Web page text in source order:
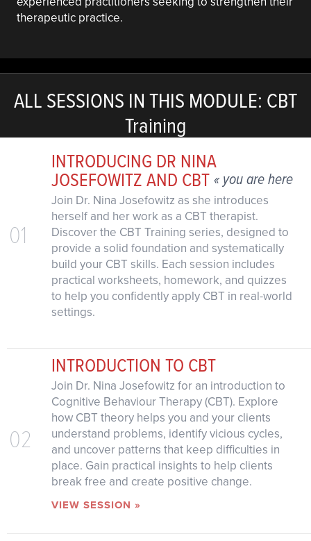
therapeutic practice.
ALL SESSIONS IN THIS MODULE: CBT
Training
01
INTRODUCING DR NINA
JOSEFOWITZ AND CBT « you are here
Join Dr. Nina Josefowitz as she introduces
herself and her work as a CBT therapist.
Discover the CBT Training series, designed to
provide a solid foundation and systematically
build your CBT skills. Each session includes
practical worksheets, homework, and quizzes
to help you confidently apply CBT in real-world
settings.
02
INTRODUCTION TO CBT
Join Dr. Nina Josefowitz for an introduction to
Cognitive Behaviour Therapy (CBT). Explore
how CBT theory helps you and your clients
understand problems, identify vicious cycles,
and uncover patterns that keep difficulties in
place. Gain practical insights to help clients
break free and create positive change.
VIEW SESSION »